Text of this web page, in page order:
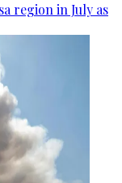
region in July as